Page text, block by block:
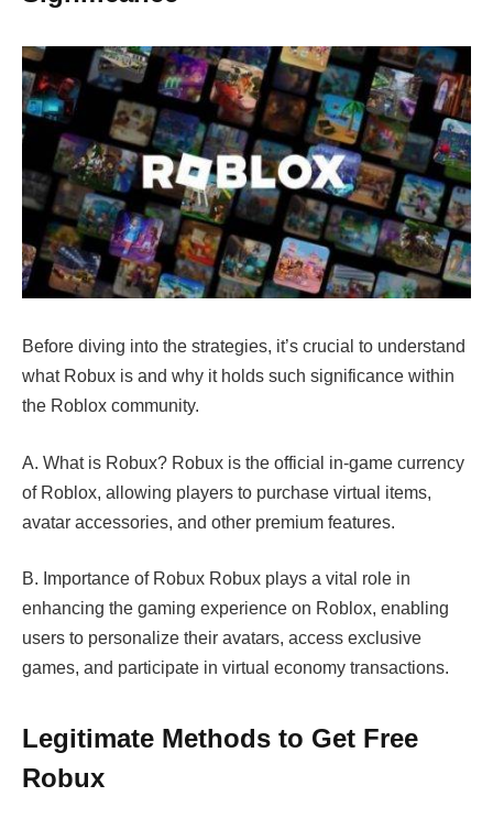
Before diving into the strategies, it’s crucial to understand
what Robux is and why it holds such significance within
the Roblox community.
A. What is Robux? Robux is the official in-game currency
of Roblox, allowing players to purchase virtual items,
avatar accessories, and other premium features.
B. Importance of Robux Robux plays a vital role in
enhancing the gaming experience on Roblox, enabling
users to personalize their avatars, access exclusive
games, and participate in virtual economy transactions.
Legitimate Methods to Get Free
Robux